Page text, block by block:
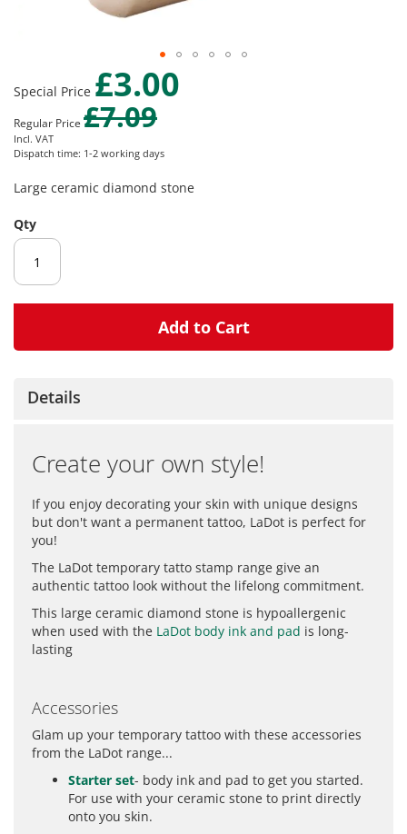
to
beginning
of
images
Special Price £3.00
Regular Price £7.09
Incl. VAT
Dispatch time: 1-2 working days
Large ceramic diamond stone
Qty
Add to Cart
Details
Create your own style!
If you enjoy decorating your skin with unique designs
but don't want a permanent tattoo, LaDot is perfect for
you!
The LaDot temporary tatto stamp range give an
authentic tattoo look without the lifelong commitment.
This large ceramic diamond stone is hypoallergenic
when used with the LaDot body ink and pad is long-
lasting
Accessories
Glam up your temporary tattoo with these accessories
from the LaDot range...
Starter set- body ink and pad to get you started.
For use with your ceramic stone to print directly
onto you skin.